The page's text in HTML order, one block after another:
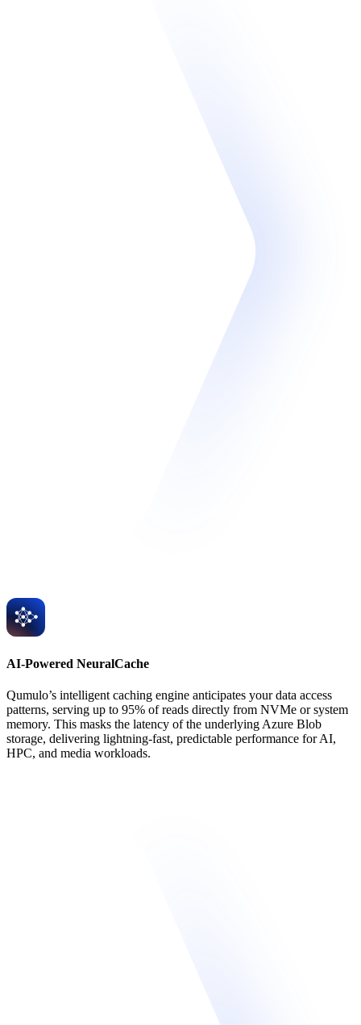
AI-Powered NeuralCache
Qumulo’s intelligent caching engine anticipates your data access
patterns, serving up to 95% of reads directly from NVMe or system
memory. This masks the latency of the underlying Azure Blob
storage, delivering lightning-fast, predictable performance for AI,
HPC, and media workloads.